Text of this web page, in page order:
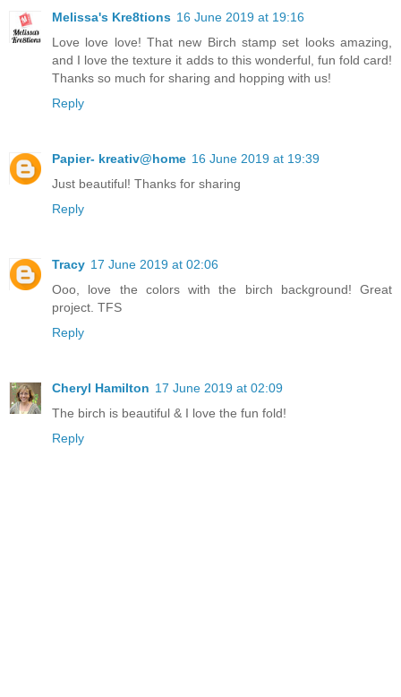
Melissa's Kre8tions 16 June 2019 at 19:16
Love love love! That new Birch stamp set looks amazing,
and I love the texture it adds to this wonderful, fun fold card!
Thanks so much for sharing and hopping with us!
Reply
Papier- kreativ@home 16 June 2019 at 19:39
Just beautiful! Thanks for sharing
Reply
Tracy 17 June 2019 at 02:06
Ooo, love the colors with the birch background! Great
project. TFS
Reply
Cheryl Hamilton 17 June 2019 at 02:09
The birch is beautiful & I love the fun fold!
Reply